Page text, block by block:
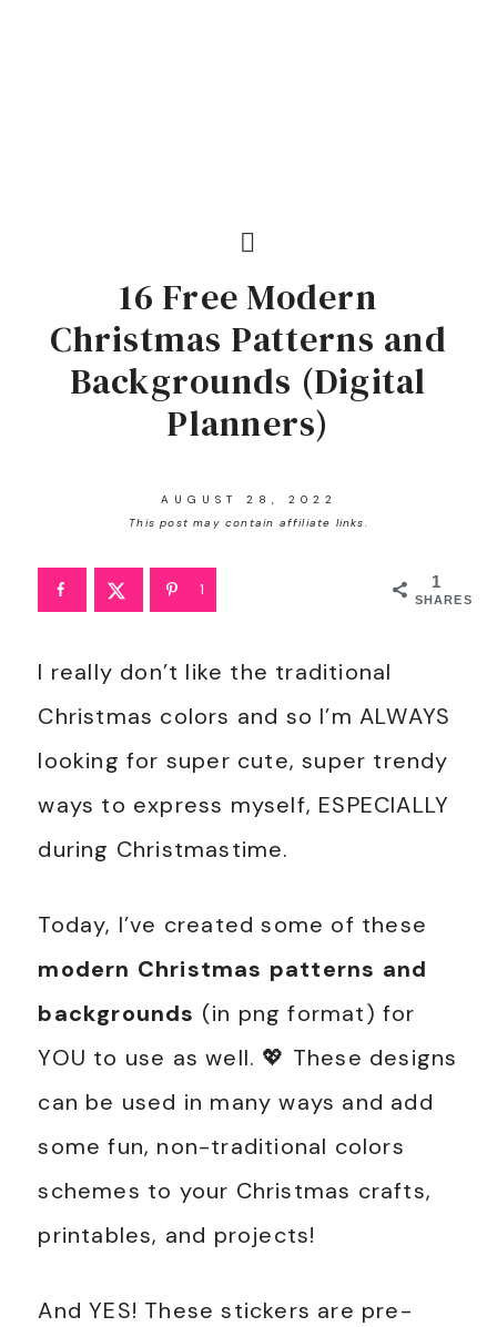
16 Free Modern
Christmas Patterns and
Backgrounds (Digital
Planners)
AUGUST 28, 2022
This post may contain affiliate links.
1
SHARES
1
I really don’t like the traditional
Christmas colors and so I’m ALWAYS
looking for super cute, super trendy
ways to express myself, ESPECIALLY
during Christmastime.
Today, I’ve created some of these
modern Christmas patterns and
backgrounds (in png format) for
YOU to use as well. 💖 These designs
can be used in many ways and add
some fun, non-traditional colors
schemes to your Christmas crafts,
printables, and projects!
And YES! These stickers are pre-